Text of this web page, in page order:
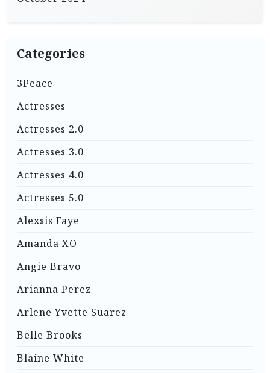
Categories
3Peace
Actresses
Actresses 2.0
Actresses 3.0
Actresses 4.0
Actresses 5.0
Alexsis Faye
Amanda XO
Angie Bravo
Arianna Perez
Arlene Yvette Suarez
Belle Brooks
Blaine White